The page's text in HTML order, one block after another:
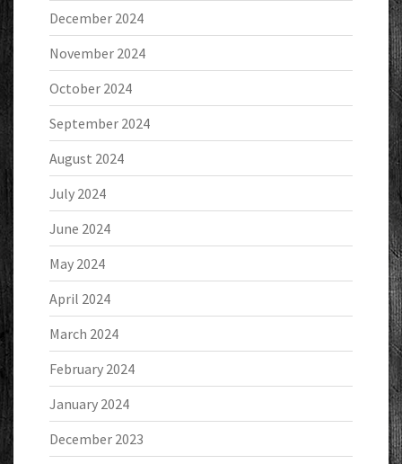
December 2024
November 2024
October 2024
September 2024
August 2024
July 2024
June 2024
May 2024
April 2024
March 2024
February 2024
January 2024
December 2023